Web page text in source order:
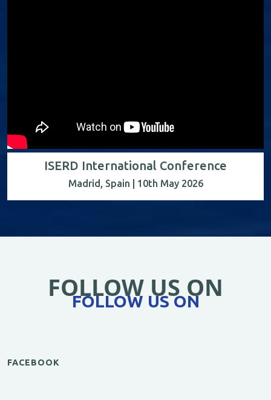
ISERD International Conference
Madrid, Spain | 10th May 2026
FOLLOW US ON
FOLLOW US ON
FACEBOOK